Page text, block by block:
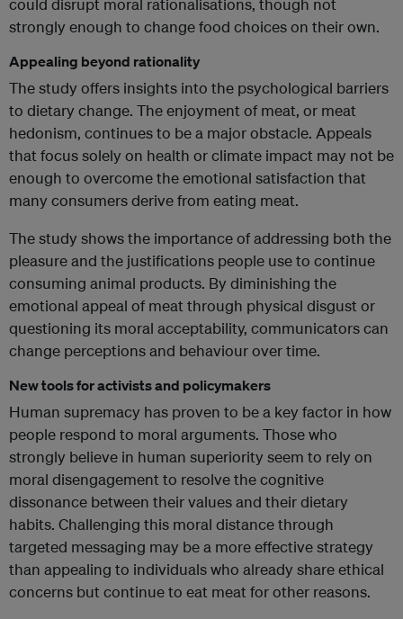
could disrupt moral rationalisations, though not
strongly enough to change food choices on their own.
Appealing beyond rationality
The study offers insights into the psychological barriers
to dietary change. The enjoyment of meat, or meat
hedonism, continues to be a major obstacle. Appeals
that focus solely on health or climate impact may not be
enough to overcome the emotional satisfaction that
many consumers derive from eating meat.
The study shows the importance of addressing both the
pleasure and the justifications people use to continue
consuming animal products. By diminishing the
emotional appeal of meat through physical disgust or
questioning its moral acceptability, communicators can
change perceptions and behaviour over time.
New tools for activists and policymakers
Human supremacy has proven to be a key factor in how
people respond to moral arguments. Those who
strongly believe in human superiority seem to rely on
moral disengagement to resolve the cognitive
dissonance between their values and their dietary
habits. Challenging this moral distance through
targeted messaging may be a more effective strategy
than appealing to individuals who already share ethical
concerns but continue to eat meat for other reasons.